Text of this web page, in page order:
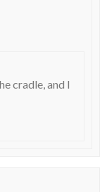
cradle, and I